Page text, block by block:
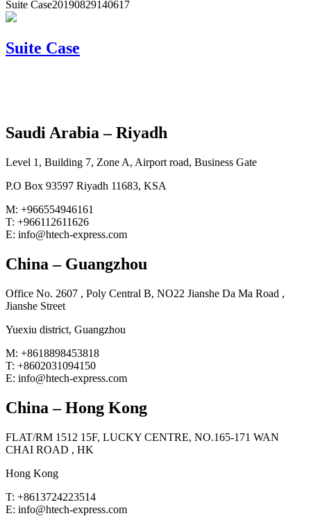
Suite Case20190829140617
Suite Case
Saudi Arabia – Riyadh
Level 1, Building 7, Zone A, Airport road, Business Gate
P.O Box 93597 Riyadh 11683, KSA
M: +966554946161
T: +966112611626
E: info@htech-express.com
China – Guangzhou
Office No. 2607 , Poly Central B, NO22 Jianshe Da Ma Road ,
Jianshe Street
Yuexiu district, Guangzhou
M: +8618898453818
T: +8602031094150
E: info@htech-express.com
China – Hong Kong
FLAT/RM 1512 15F, LUCKY CENTRE, NO.165-171 WAN
CHAI ROAD , HK
Hong Kong
T: +8613724223514
E: info@htech-express.com